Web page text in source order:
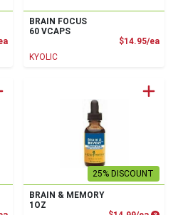
Product Price
BRAIN FOCUS
60 VCAPS
$14.95/ea
KYOLIC
25% DISCOUNT
BRAIN & MEMORY
1OZ